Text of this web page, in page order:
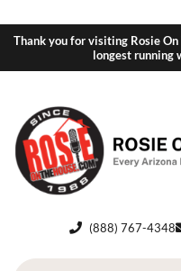
Thank you for visiting Rosie
longest running
(888) 767-4348